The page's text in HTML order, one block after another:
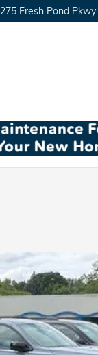
275 Fresh Pond Pkwy